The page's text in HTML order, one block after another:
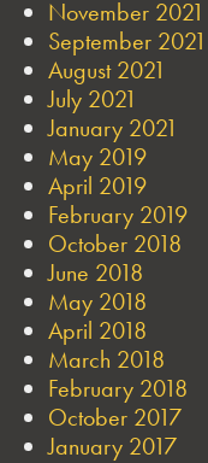
November 2021
September 2021
August 2021
July 2021
January 2021
May 2019
April 2019
February 2019
October 2018
June 2018
May 2018
April 2018
March 2018
February 2018
October 2017
January 2017